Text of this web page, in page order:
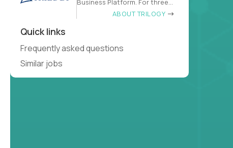
Business Platform. For three
ABOUT TRILOGY
Quick links
Frequently asked questions
Similar jobs